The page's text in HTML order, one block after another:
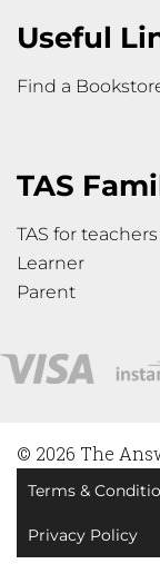
Useful
Find a
TAS
TAS for teachers
Learner
Parent
© 2026 The
Terms &
Privacy Policy